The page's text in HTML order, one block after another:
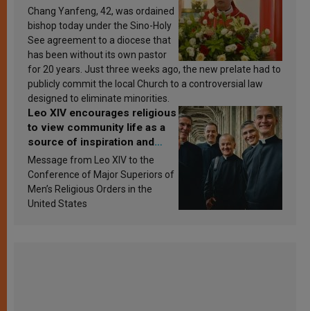
Chang Yanfeng, 42, was ordained
bishop today under the Sino-Holy
See agreement to a diocese that
has been without its own pastor
for 20 years. Just three weeks ago, the new prelate had to
publicly commit the local Church to a controversial law
designed to eliminate minorities.
Leo XIV encourages religious
to view community life as a
source of inspiration and
sanctification
Message from Leo XIV to the
Conference of Major Superiors of
Men’s Religious Orders in the
United States